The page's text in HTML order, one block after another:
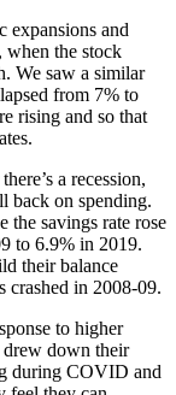
expansions and
the stock
We saw a similar
from 7% to
rising and so that
a recession,
back on spending.
the savings rate rose
to 6.9% in 2019.
their balance
crashed in 2008-09.
to higher
drew down their
during COVID and